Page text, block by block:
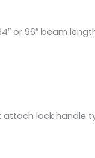
or 96″ beam
attach lock handle